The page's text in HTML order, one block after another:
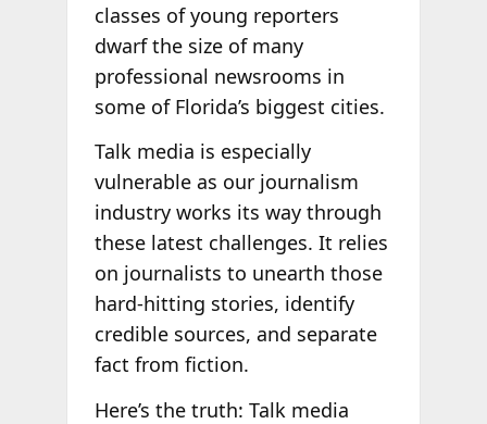
classes of young reporters
dwarf the size of many
professional newsrooms in
some of Florida’s biggest cities.
Talk media is especially
vulnerable as our journalism
industry works its way through
these latest challenges. It relies
on journalists to unearth those
hard-hitting stories, identify
credible sources, and separate
fact from fiction.
Here’s the truth: Talk media